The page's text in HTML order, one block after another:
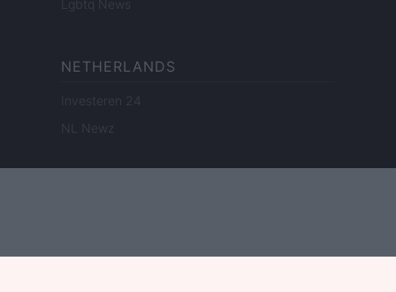
Lgbtq News
NETHERLANDS
Investeren 24
NL Newz